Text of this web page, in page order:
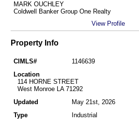
MARK OUCHLEY
Coldwell Banker Group One Realty
View Profile
Property Info
CIMLS#
1146639
Location
114 HORNE STREET
West Monroe LA 71292
Updated
May 21st, 2026
Type
Industrial